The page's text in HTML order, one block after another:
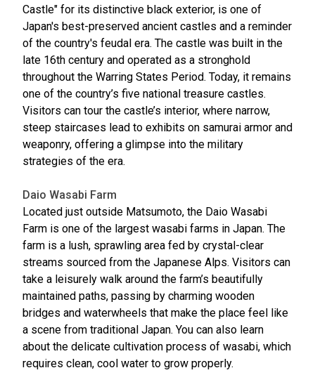
Castle" for its distinctive black exterior, is one of
Japan's best-preserved ancient castles and a reminder
of the country's feudal era. The castle was built in the
late 16th century and operated as a stronghold
throughout the Warring States Period. Today, it remains
one of the country’s five national treasure castles.
Visitors can tour the castle’s interior, where narrow,
steep staircases lead to exhibits on samurai armor and
weaponry, offering a glimpse into the military
strategies of the era.
Daio Wasabi Farm
Located just outside Matsumoto, the Daio Wasabi
Farm is one of the largest wasabi farms in Japan. The
farm is a lush, sprawling area fed by crystal-clear
streams sourced from the Japanese Alps. Visitors can
take a leisurely walk around the farm’s beautifully
maintained paths, passing by charming wooden
bridges and waterwheels that make the place feel like
a scene from traditional Japan. You can also learn
about the delicate cultivation process of wasabi, which
requires clean, cool water to grow properly.